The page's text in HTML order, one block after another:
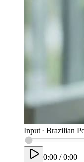
Input · Brazilian
0:00 /0:00